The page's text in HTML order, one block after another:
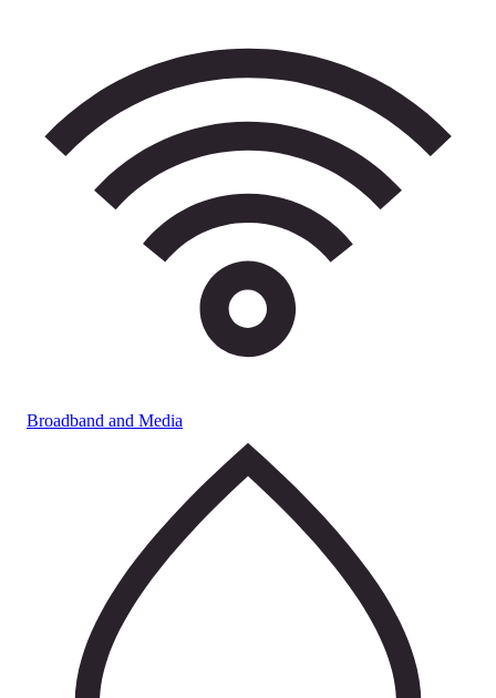
Broadband and Media